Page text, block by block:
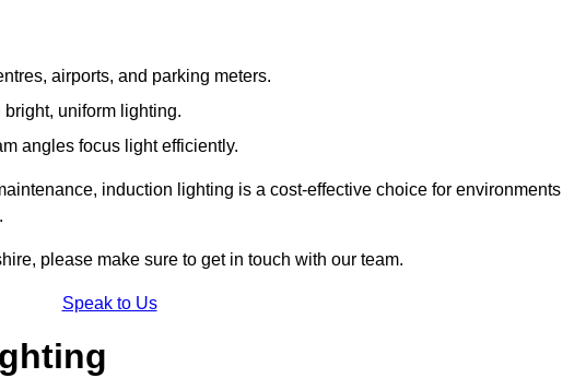
airports, and parking meters.
bright, uniform lighting.
angles focus light efficiently.
induction lighting is a cost-effective choice for environments
please make sure to get in touch with our team.
Speak to Us